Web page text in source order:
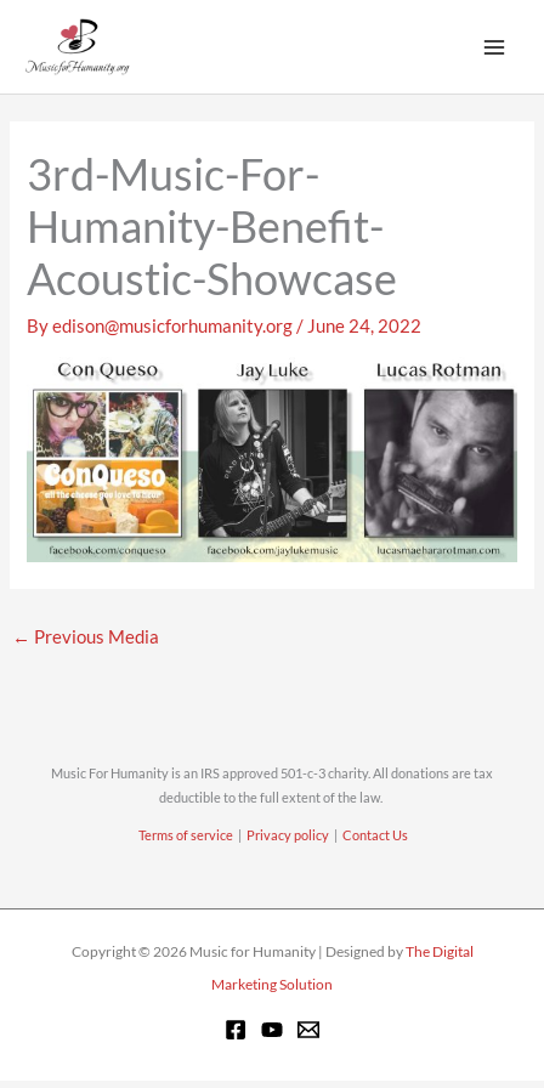
content
3rd-Music-For-
Humanity-Benefit-
Acoustic-Showcase
Byedison@musicforhumanity.org/ June 24, 2022
← Previous Media
Music For Humanity is an IRS approved 501-c-3 charity. All donations are tax
deductible to the full extent of the law.
Terms of service | Privacy policy | Contact Us
Copyright © 2026 Music for Humanity | Designed byThe Digital
Marketing Solution